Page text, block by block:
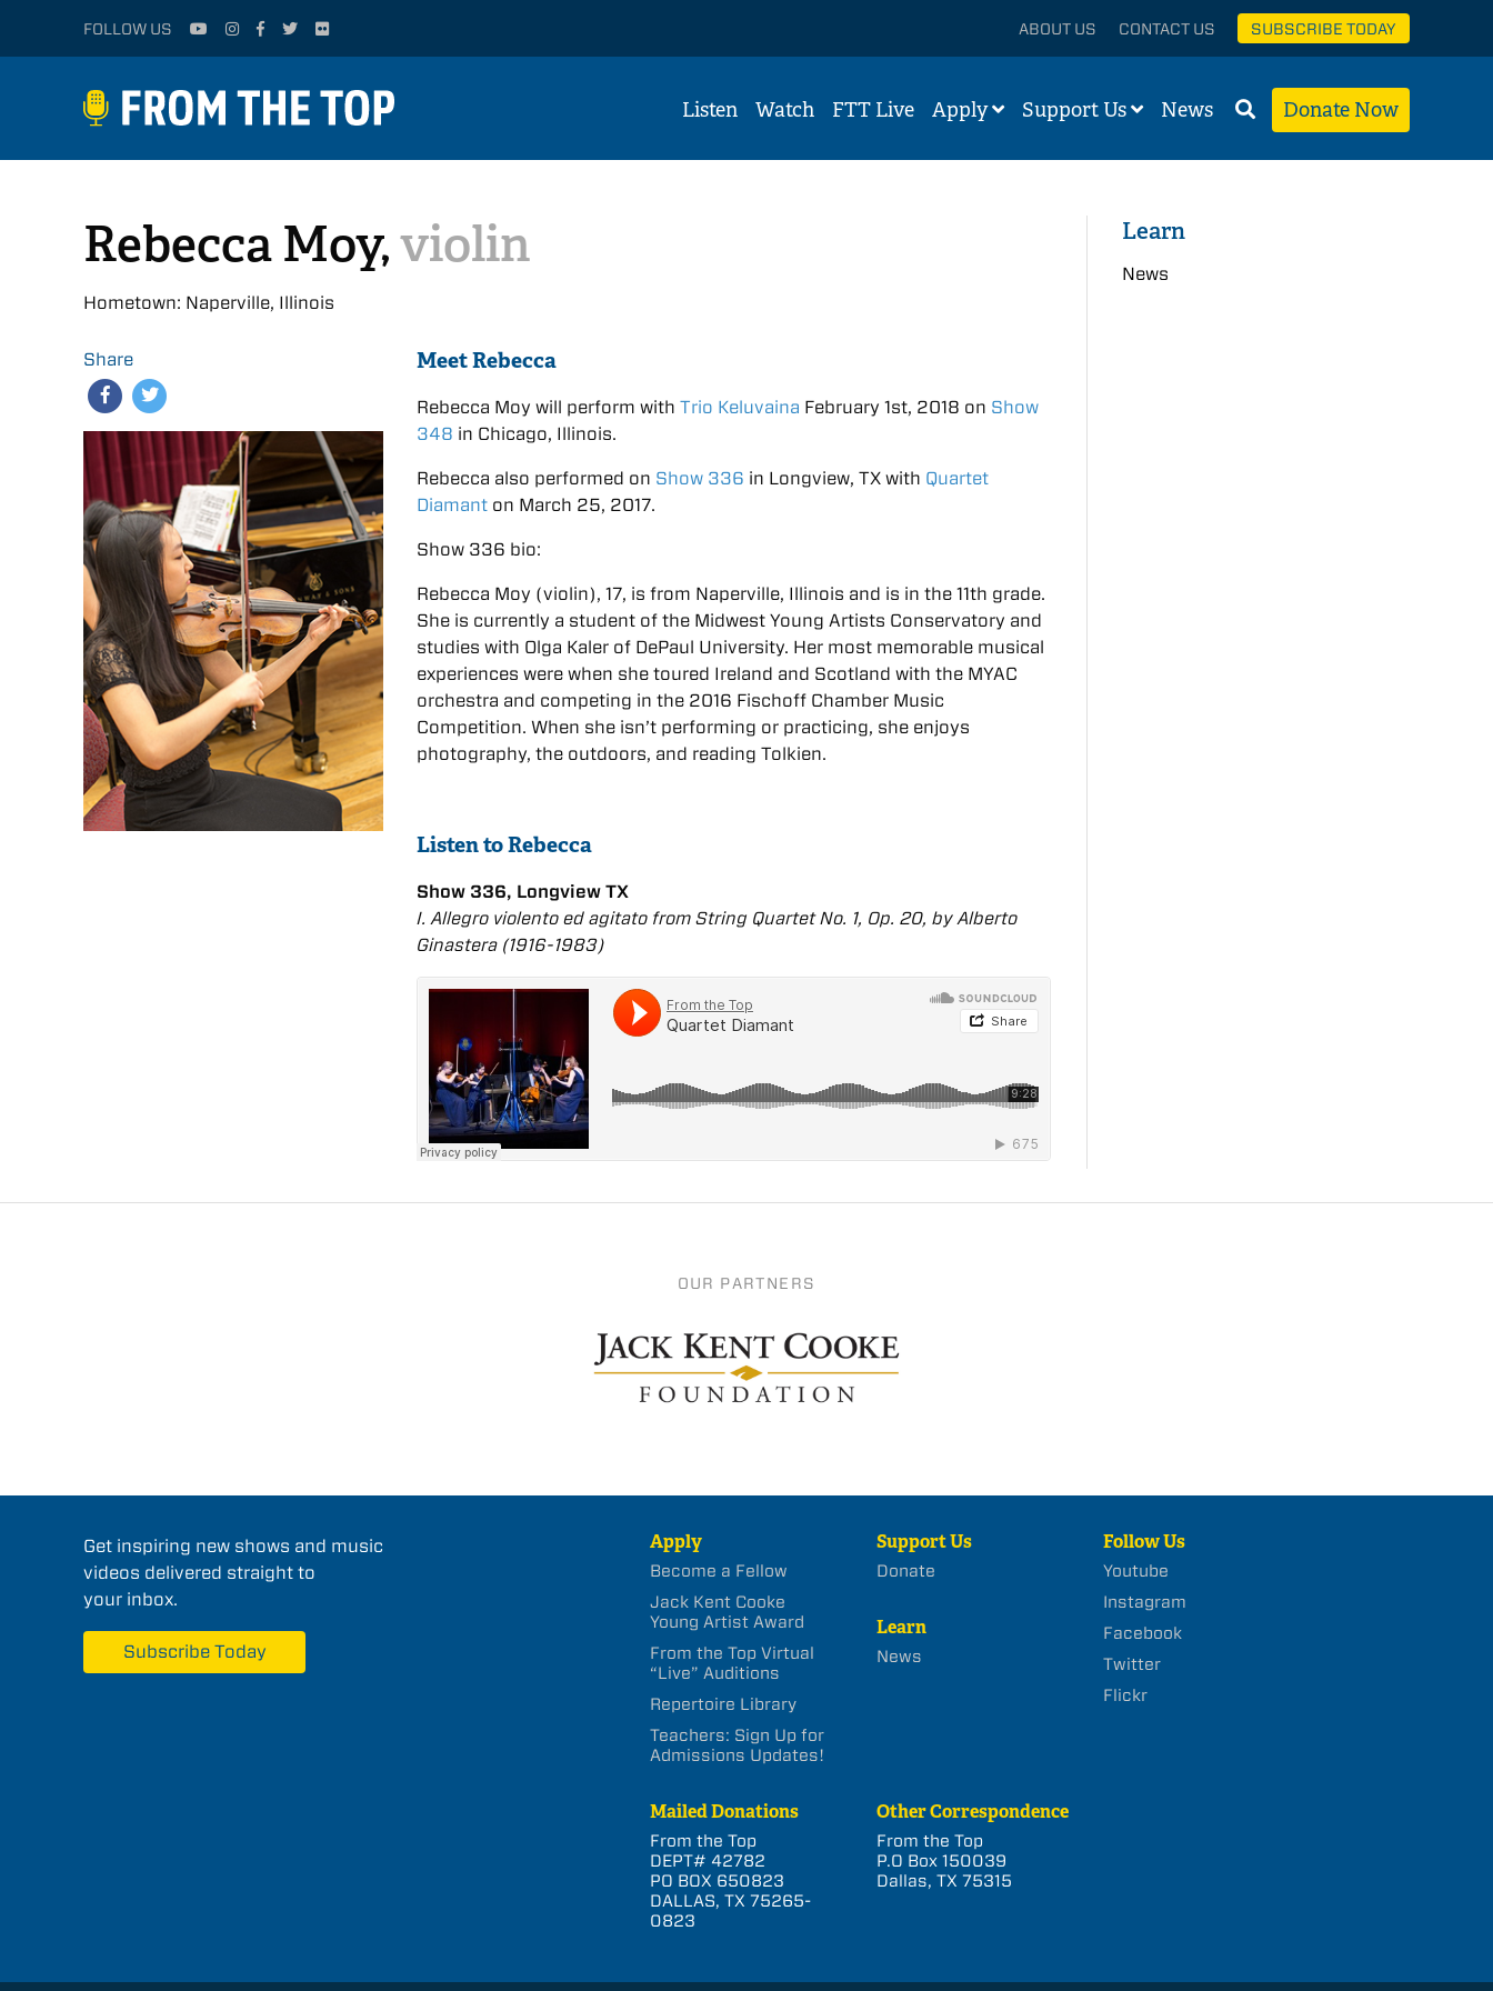
FOLLOW US ABOUT US CONTACT US SUBSCRIBE TODAY
Listen Watch FTT Live Apply Support Us News Donate Now
Rebecca Moy,violin
Hometown: Naperville, Illinois
Share Meet Rebecca
Rebecca Moy will perform withTrio Keluvaina February 1st, 2018 on Show
348 in Chicago, Illinois.
Rebecca also performed on Show 336 in Longview, TX with Quartet
Diamant on March 25, 2017.
Show 336 bio:
Rebecca Moy (violin), 17, is from Naperville, Illinois and is in the 11th grade.
She is currently a student of the Midwest Young Artists Conservatory and
studies with Olga Kaler of DePaul University. Her most memorable musical
experiences were when she toured Ireland and Scotland with the MYAC
orchestra and competing in the 2016 Fischoff Chamber Music
Competition. When she isn’t performing or practicing, she enjoys
photography, the outdoors, and reading Tolkien.
Listen to Rebecca
Show 336, Longview TX
I. Allegro violento ed agitato from String Quartet No. 1, Op. 20, by Alberto
Ginastera (1916-1983)
Learn
News
OUR PARTNERS
Get inspiring new shows and music
videos delivered straight to
your inbox.
Subscribe Today
Apply
Become a Fellow
Jack Kent Cooke
Young Artist Award
From the Top Virtual
“Live” Auditions
Repertoire Library
Teachers: Sign Up for
Admissions Updates!
Support Us
Donate
Learn
News
Follow Us
Youtube
Instagram
Facebook
Twitter
Flickr
Mailed Donations
From the Top
DEPT# 42782
PO BOX 650823
DALLAS, TX 75265-
0823
Other Correspondence
From the Top
P.O Box 150039
Dallas, TX 75315